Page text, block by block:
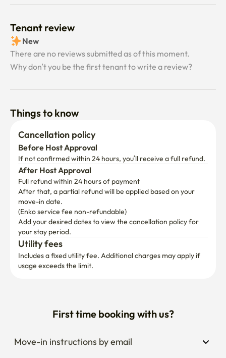
Tenant review
There are no reviews submitted as of this moment.
Why don’t you be the first tenant to write a review?
Things to know
Cancellation policy
If not confirmed within 24 hours, you’ll receive a full refund.
After Host Approval
Full refund within 24 hours of payment
After that, a partial refund will be applied based on your
move-in date.
(Enko service fee non-refundable)
Add your desired dates to view the cancellation policy for
your stay period.
Utility fees
Includes a fixed utility fee. Additional charges may apply if
usage exceeds the limit.
Move-in instructions by email
Extend your stay anytime